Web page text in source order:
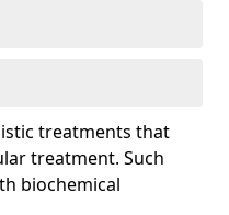
treatments that
treatment. Such
biochemical